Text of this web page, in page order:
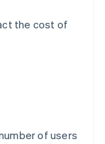
the cost of
of users